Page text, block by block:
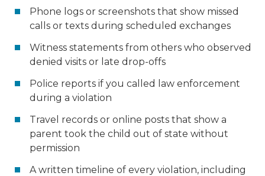
Phone logs or screenshots that show missed
calls or texts during scheduled exchanges
Witness statements from others who observed
denied visits or late drop-offs
Police reports if you called law enforcement
during a violation
Travel records or online posts that show a
parent took the child out of state without
permission
A written timeline of every violation, including